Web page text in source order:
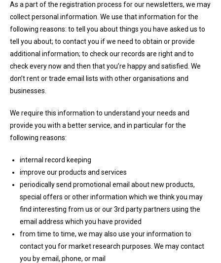
As a part of the registration process for our newsletters, we may
collect personal information. We use that information for the
following reasons: to tell you about things you have asked us to
tell you about; to contact you if we need to obtain or provide
additional information; to check our records are right and to
check every now and then that you’re happy and satisfied. We
don’t rent or trade email lists with other organisations and
businesses.
We require this information to understand your needs and
provide you with a better service, and in particular for the
following reasons:
internal record keeping
improve our products and services
periodically send promotional email about new products,
special offers or other information which we think you may
find interesting from us or our 3rd party partners using the
email address which you have provided
from time to time, we may also use your information to
contact you for market research purposes. We may contact
you by email, phone, or mail